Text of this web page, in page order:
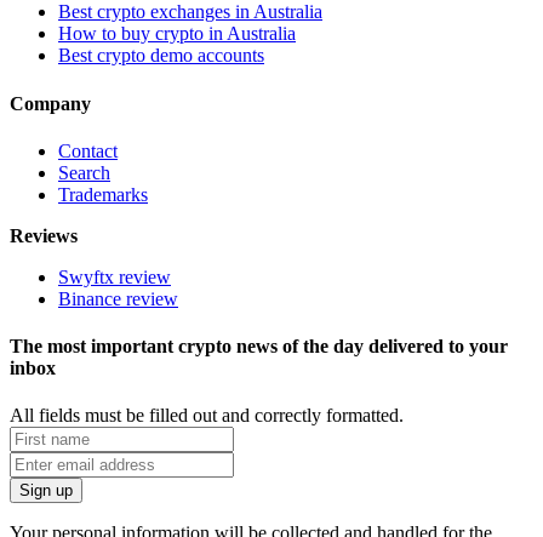
Best crypto exchanges in Australia
How to buy crypto in Australia
Best crypto demo accounts
Company
Contact
Search
Trademarks
Reviews
Swyftx review
Binance review
The most important crypto news of the day delivered to your
inbox
All fields must be filled out and correctly formatted.